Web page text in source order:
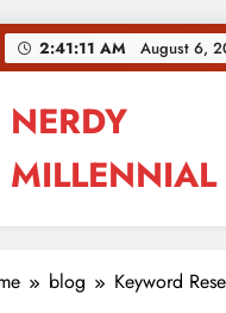
2:41:12 AM August 6,
NERDY
MILLENNIAL
This blog all about
blog Keyword